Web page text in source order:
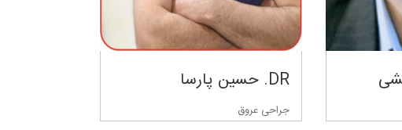
DR. حسین پارسا
جراحی عروق